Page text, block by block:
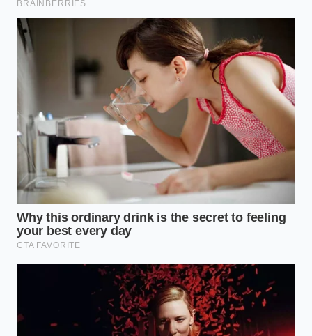
Marcus Vance, a forty-four-year-old logistics
coordinator based in a sprawling warehouse
outside of Indianapolis, saw the manifests thinning
out three weeks ago. ‘We usually see a steady pulse
of green pallets,’ he notes, tracing a finger over a
digital map of stalled freight. ‘But the unannounced
freeze on cold-chain transfers hit us like asudden
winter frost. We have the demand, but the physical
containers are being diverted or held at the coastal
gates because of a clerical shift in import priorities
that nobody bothered to tell the public about.’